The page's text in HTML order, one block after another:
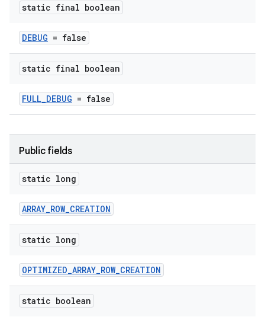
static final boolean
DEBUG = false
static final boolean
FULL_DEBUG = false
Public fields
static long
ARRAY_ROW_CREATION
static long
OPTIMIZED_ARRAY_ROW_CREATION
static boolean